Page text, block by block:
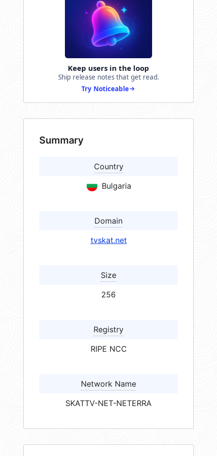
Keep users in the loop
Ship release notes that get read.
Try Noticeable
Summary
Country
Bulgaria
Domain
tvskat.net
Size
256
Registry
RIPE NCC
Network Name
SKATTV-NET-NETERRA